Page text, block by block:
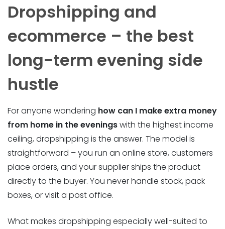
Dropshipping and
ecommerce – the best
long-term evening side
hustle
For anyone wondering how can I make extra money
from home in the eveningswith the highest income
ceiling, dropshipping is the answer. The model is
straightforward – you run an online store, customers
place orders, and your supplier ships the product
directly to the buyer. You never handle stock, pack
boxes, or visit a post office.
What makes dropshipping especially well-suited to